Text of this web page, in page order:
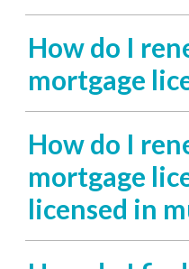
How do I
mortgage
How do I
mortgage
licensed in